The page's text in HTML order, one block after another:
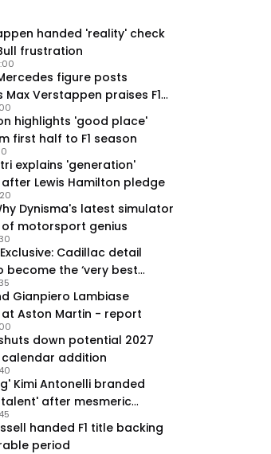
7 Jul, 11:50
0
Jeremy Clarkson: 'I was stuck with
Max Verstappen for two hours'
7 Jul, 07:45
1
Verstappen crash fury as Antonelli
shock failure blows up title fight
5 Jul, 19:00
4
handed 'reality' check
frustration
figure posts
Verstappen praises F1
Review
highlights 'good place'
first half to F1 season
explains 'generation'
Lewis Hamilton pledge
Dynisma's latest simulator
motorsport genius
Exclusive: Cadillac detail
the ‘very best
Gianpiero Lambiase
Aston Martin - report
down potential 2027
addition
Kimi Antonelli branded
after mesmeric
handed F1 title backing
period